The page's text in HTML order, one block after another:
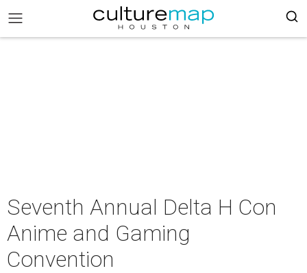
Seventh Annual Delta H Con
Anime and Gaming
Convention